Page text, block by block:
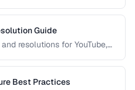
Guide
resolutions for YouTube,
Best Practices